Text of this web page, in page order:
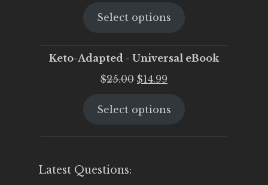
was:
is:
Select options
Keto-Adapted - Universal eBook
$25.00 Original
was:
$14.99
is:
Select options
Latest Questions: